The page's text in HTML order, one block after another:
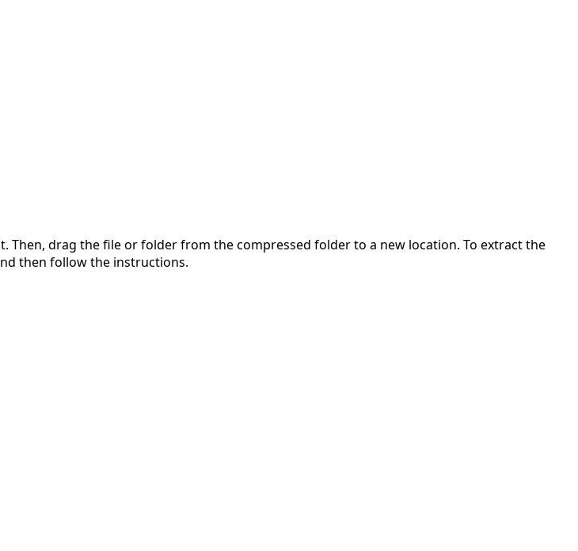
Then, drag the file or folder from the compressed folder to a new location. To extract the
then follow the instructions.